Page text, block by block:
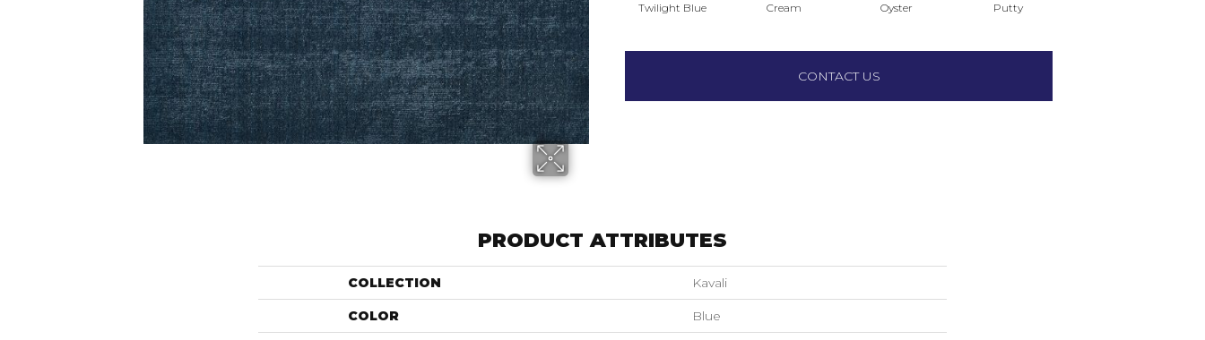
Twilight Blue Cream Oyster Putty
CONTACT US
PRODUCT ATTRIBUTES
COLLECTION Kavali
COLOR Blue